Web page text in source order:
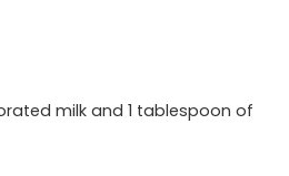
milk and 1 tablespoon of